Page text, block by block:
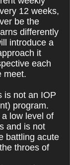
12 weeks,
be the
differently
introduce a
it
each
meet.
is not an IOP
program.
low level of
and is not
battling acute
throes of